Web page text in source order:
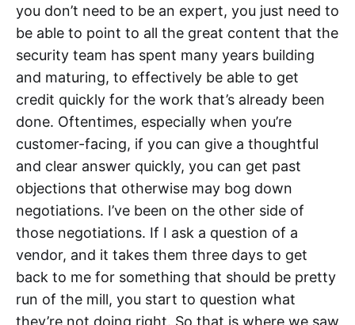
you don’t need to be an expert, you just need to
be able to point to all the great content that the
security team has spent many years building
and maturing, to effectively be able to get
credit quickly for the work that’s already been
done. Oftentimes, especially when you’re
customer-facing, if you can give a thoughtful
and clear answer quickly, you can get past
objections that otherwise may bog down
negotiations. I’ve been on the other side of
those negotiations. If I ask a question of a
vendor, and it takes them three days to get
back to me for something that should be pretty
run of the mill, you start to question what
they’re not doing right. So that is where we saw